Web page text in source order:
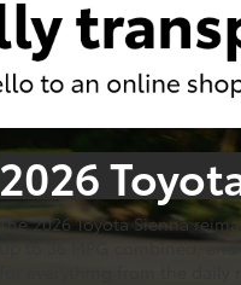
2026
The 2026 Toyota Sienna
up to 36 MPG combined,
for everything from the